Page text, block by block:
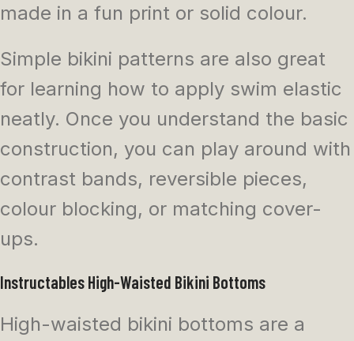
made in a fun print or solid colour.
Simple bikini patterns are also great
for learning how to apply swim elastic
neatly. Once you understand the basic
construction, you can play around with
contrast bands, reversible pieces,
colour blocking, or matching cover-
ups.
Instructables High-Waisted Bikini Bottoms
High-waisted bikini bottoms are a